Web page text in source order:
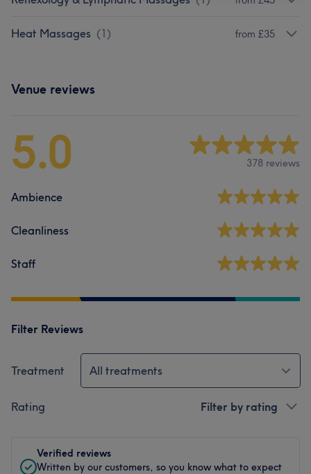
Heat Massages (1) from £35
Venue reviews
5.0 378 reviews
Ambience
Cleanliness
Staff
Filter Reviews
Treatment All treatments
Rating Filter by rating
Verified reviews
Written by our customers, so you know what to expect